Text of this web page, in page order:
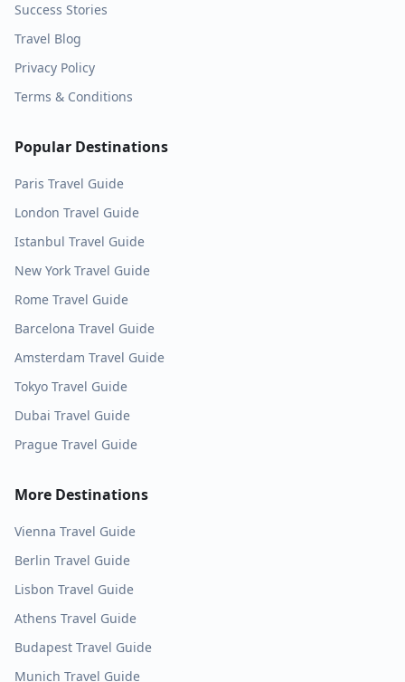
Success Stories
Travel Blog
Privacy Policy
Terms & Conditions
Popular Destinations
Paris Travel Guide
London Travel Guide
Istanbul Travel Guide
New York Travel Guide
Rome Travel Guide
Barcelona Travel Guide
Amsterdam Travel Guide
Tokyo Travel Guide
Dubai Travel Guide
Prague Travel Guide
More Destinations
Vienna Travel Guide
Berlin Travel Guide
Lisbon Travel Guide
Athens Travel Guide
Budapest Travel Guide
Munich Travel Guide